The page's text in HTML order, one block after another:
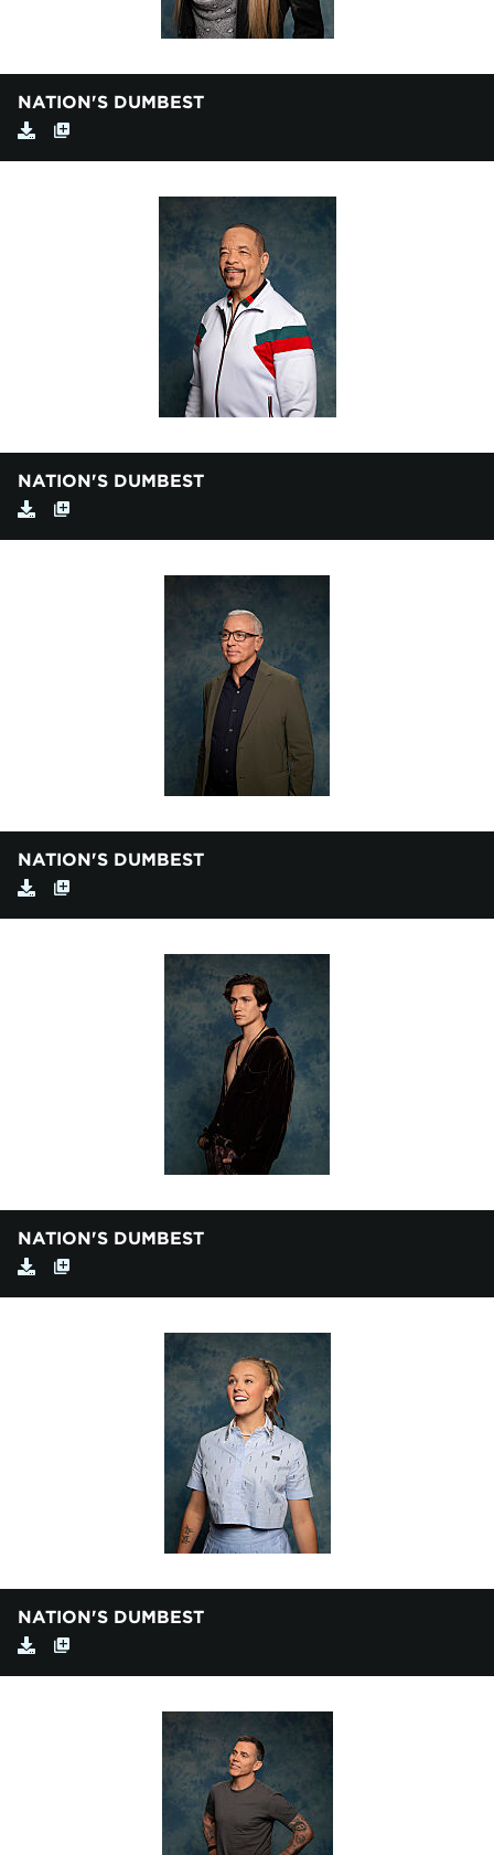
NATION'S DUMBEST
NATION'S DUMBEST
NATION'S DUMBEST
NATION'S DUMBEST
NATION'S DUMBEST